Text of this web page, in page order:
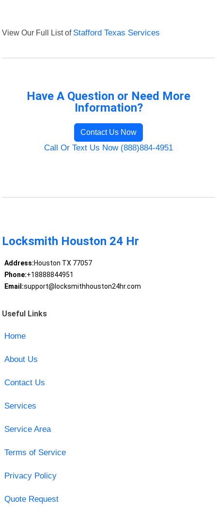
View Our Full List of Stafford Texas Services
Have A Question or Need More
Information?
Contact Us Now
Call Or Text Us Now (888)884-4951
Locksmith Houston 24 Hr
Address:Houston TX 77057
Phone:+18888844951
Email:support@locksmithhouston24hr.com
Useful Links
Home
About Us
Contact Us
Services
Service Area
Terms of Service
Privacy Policy
Quote Request